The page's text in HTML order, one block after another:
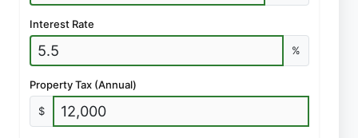
Interest Rate
%
Property Tax (Annual)
$